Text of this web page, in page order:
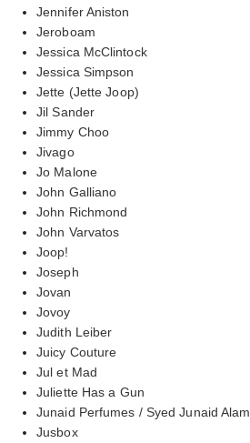
Jennifer Aniston
Jeroboam
Jessica McClintock
Jessica Simpson
Jette (Jette Joop)
Jil Sander
Jimmy Choo
Jivago
Jo Malone
John Galliano
John Richmond
John Varvatos
Joop!
Joseph
Jovan
Jovoy
Judith Leiber
Juicy Couture
Jul et Mad
Juliette Has a Gun
Junaid Perfumes / Syed Junaid Alam
Jusbox